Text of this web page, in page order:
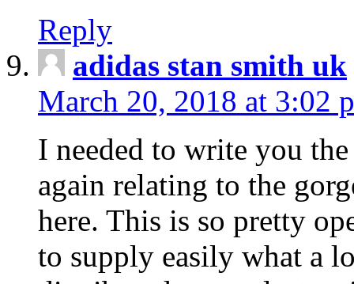
Reply
adidas stan smith uk
March 20, 2018 at 3:02
I needed to write you
again relating to the
here. This is so pretty
to supply easily what a